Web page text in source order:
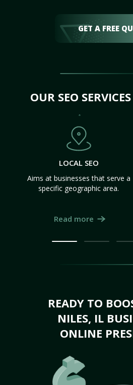
GET A FREE
OUR SEO
LOCAL SEO
Aims at businesses that serve a
specific geographic area.
Read more
READY TO
NILES, IL
ONLINE